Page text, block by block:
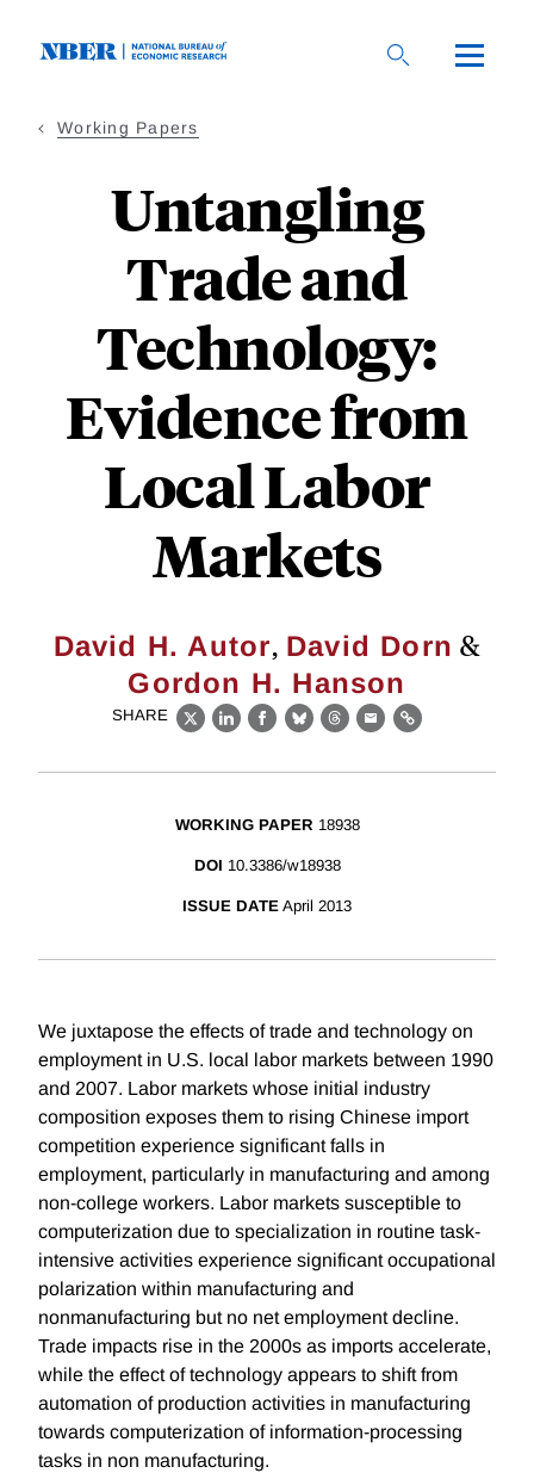
Working Papers
Untangling
Trade and
Technology:
Evidence from
Local Labor
Markets
David H. Autor, David Dorn &
Gordon H. Hanson
SHARE
X LinkedIn
Facebook
BlueskyThreads
EmailLink
WORKING PAPER 18938
DOI 10.3386/w18938
ISSUE DATE April 2013
We juxtapose the effects of trade and technology on
employment in U.S. local labor markets between 1990
and 2007. Labor markets whose initial industry
composition exposes them to rising Chinese import
competition experience significant falls in
employment, particularly in manufacturing and among
non-college workers. Labor markets susceptible to
computerization due to specialization in routine task-
intensive activities experience significant occupational
polarization within manufacturing and
nonmanufacturing but no net employment decline.
Trade impacts rise in the 2000s as imports accelerate,
while the effect of technology appears to shift from
automation of production activities in manufacturing
towards computerization of information-processing
tasks in non manufacturing.